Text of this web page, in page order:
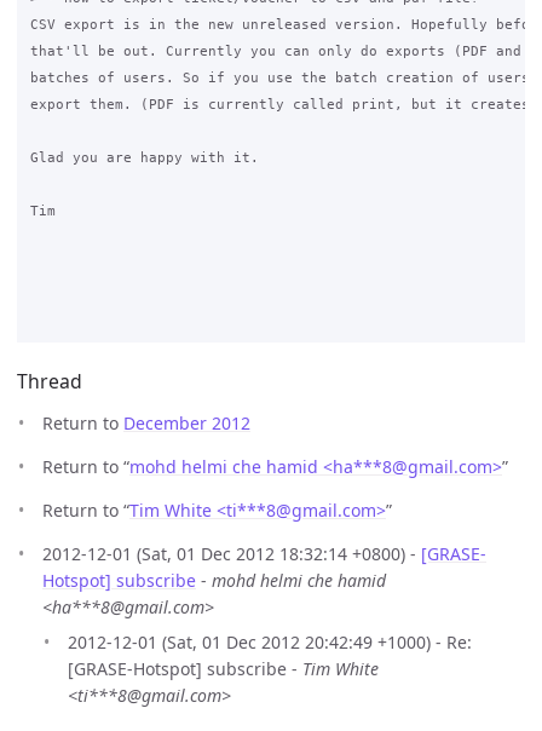
CSV export is in the new unreleased version. Hopefully
that'll be out. Currently you can only do exports (PDF and
batches of users. So if you use the batch creation of
export them. (PDF is currently called print, but it creates
Glad you are happy with it.
Tim
Thread
Return to December 2012
Return to “mohd helmi che hamid <ha***8@gmail.com>”
Return to “Tim White <ti***8@gmail.com>”
2012-12-01 (Sat, 01 Dec 2012 18:32:14 +0800) - [GRASE-
Hotspot] subscribe - mohd helmi che hamid
<ha***8@gmail.com>
2012-12-01 (Sat, 01 Dec 2012 20:42:49 +1000) - Re:
[GRASE-Hotspot] subscribe - Tim White
<ti***8@gmail.com>